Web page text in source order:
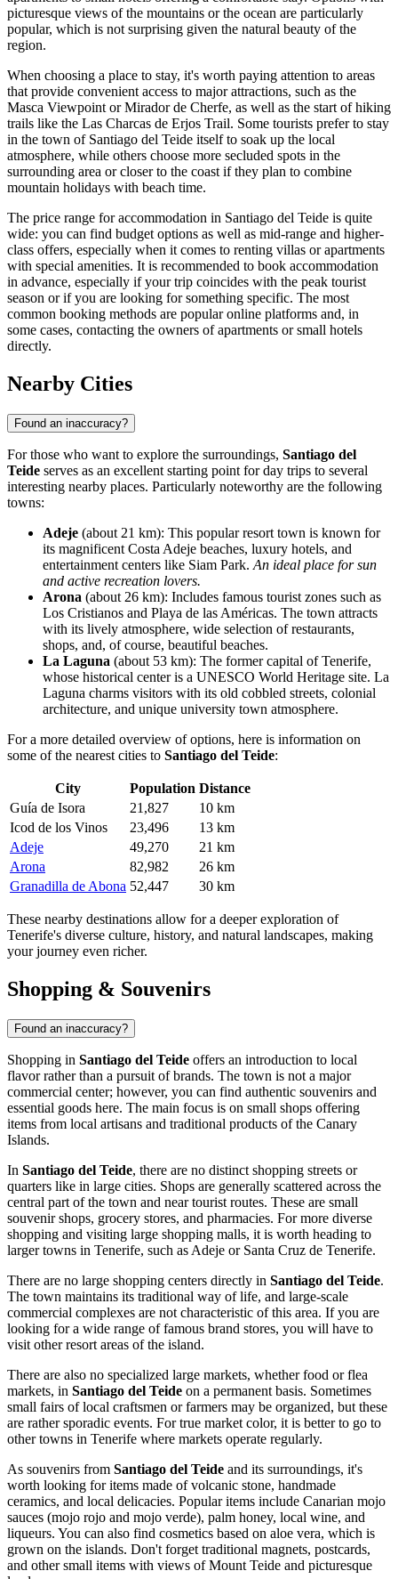
picturesque views of the mountains or the ocean are particularly
popular, which is not surprising given the natural beauty of the
region.
When choosing a place to stay, it's worth paying attention to areas
that provide convenient access to major attractions, such as the
Masca Viewpoint orMirador de Cherfe, as well as the start of hiking
trails like the Las Charcas de Erjos Trail. Some tourists prefer to stay
in the town of Santiago del Teide itself to soak up the local
atmosphere, while others choose more secluded spots in the
surrounding area or closer to the coast if they plan to combine
mountain holidays with beach time.
The price range for accommodation in Santiago del Teide is quite
wide: you can find budget options as well as mid-range and higher-
class offers, especially when it comes to renting villas or apartments
with special amenities. It is recommended to book accommodation
in advance, especially if your trip coincides with the peak tourist
season or if you are looking for something specific. The most
common booking methods are popular online platforms and, in
some cases, contacting the owners of apartments or small hotels
directly.
Nearby Cities
Found an inaccuracy?
For those who want to explore the surroundings, Santiago del
Teide serves as an excellent starting point for day trips to several
interesting nearby places. Particularly noteworthy are the following
towns:
Adeje (about 21 km): This popular resort town is known for
its magnificent Costa Adeje beaches, luxury hotels, and
entertainment centers like Siam Park. An ideal place for sun
and active recreation lovers.
Arona (about 26 km): Includes famous tourist zones such as
Los Cristianos and Playa de las Américas. The town attracts
with its lively atmosphere, wide selection of restaurants,
shops, and, of course, beautiful beaches.
La Laguna (about 53 km): The former capital of Tenerife,
whose historical center is a UNESCO World Heritage site. La
Laguna charms visitors with its old cobbled streets, colonial
architecture, and unique university town atmosphere.
For a more detailed overview of options, here is information on
some of the nearest cities to Santiago del Teide:
City Population Distance
Guía de Isora
21,827
10 km
Icod de los Vinos
23,496
13 km
Adeje
49,270
21 km
Arona
82,982
26 km
Granadilla de Abona 52,447 30 km
These nearby destinations allow for a deeper exploration of
Tenerife's diverse culture, history, and natural landscapes, making
your journey even richer.
Shopping & Souvenirs
Found an inaccuracy?
Shopping in Santiago del Teide offers an introduction to local
flavor rather than a pursuit of brands. The town is not a major
commercial center; however, you can find authentic souvenirs and
essential goods here. The main focus is on small shops offering
items from local artisans and traditional products of the Canary
Islands.
In Santiago del Teide, there are no distinct shopping streets or
quarters like in large cities. Shops are generally scattered across the
central part of the town and near tourist routes. These are small
souvenir shops, grocery stores, and pharmacies. For more diverse
shopping and visiting large shopping malls, it is worth heading to
larger towns in Tenerife, such as Adeje or Santa Cruz de Tenerife.
There are no large shopping centers directly in Santiago del Teide.
The town maintains its traditional way of life, and large-scale
commercial complexes are not characteristic of this area. If you are
looking for a wide range of famous brand stores, you will have to
visit other resort areas of the island.
There are also no specialized large markets, whether food or flea
markets, in Santiago del Teide on a permanent basis. Sometimes
small fairs of local craftsmen or farmers may be organized, but these
are rather sporadic events. For true market color, it is better to go to
other towns in Tenerife where markets operate regularly.
As souvenirs from Santiago del Teide and its surroundings, it's
worth looking for items made of volcanic stone, handmade
ceramics, and local delicacies. Popular items include Canarian mojo
sauces (mojo rojo and mojo verde), palm honey, local wine, and
liqueurs. You can also find cosmetics based on aloe vera, which is
grown on the islands. Don't forget traditional magnets, postcards,
and other small items with views of Mount Teide and picturesque